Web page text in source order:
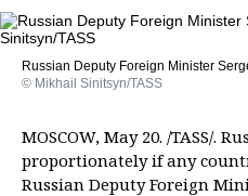
Russian Deputy Foreign Minister
© Mikhail Sinitsyn/TASS
MOSCOW, May 20. /TASS/.
proportionately if any
Russian Deputy Foreign